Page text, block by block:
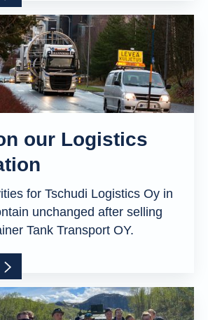
our Logistics
for Tschudi Logistics Oy in
unchanged after selling
Tank Transport OY.